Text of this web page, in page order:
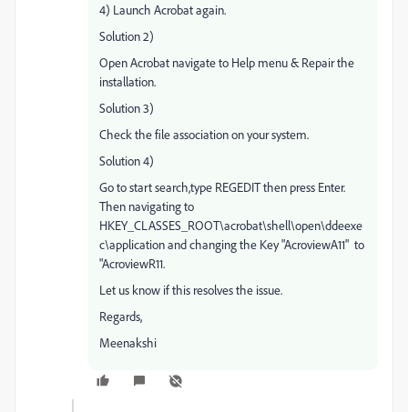
4) Launch Acrobat again.
Solution 2)
Open Acrobat navigate to Help menu & Repair the
installation.
Solution 3)
Check the file association on your system.
Solution 4)
Go to start search,type REGEDIT then press Enter.
Then navigating to
HKEY_CLASSES_ROOT\acrobat\shell\open\ddeexe
c\application and changing the Key "AcroviewA11" to
"AcroviewR11.
Let us know if this resolves the issue.
Regards,
Meenakshi